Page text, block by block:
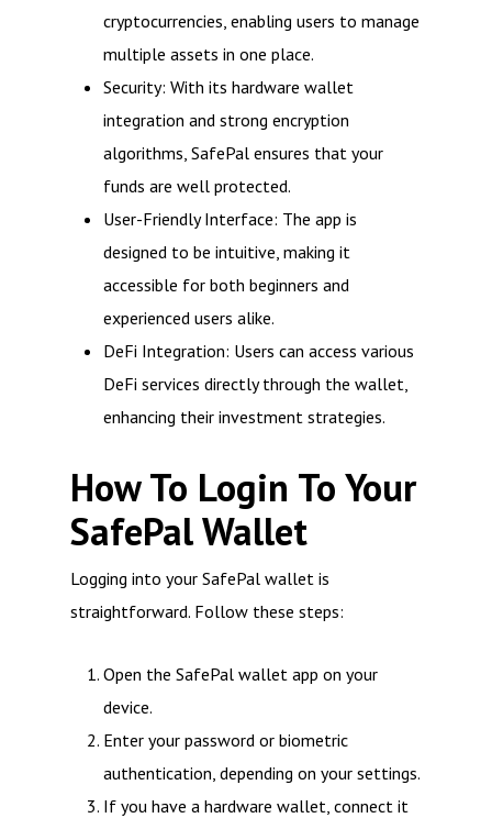
cryptocurrencies, enabling users to manage
multiple assets in one place.
Security: With its hardware wallet
integration and strong encryption
algorithms, SafePal ensures that your
funds are well protected.
User-Friendly Interface: The app is
designed to be intuitive, making it
accessible for both beginners and
experienced users alike.
DeFi Integration: Users can access various
DeFi services directly through the wallet,
enhancing their investment strategies.
How To Login To Your
SafePal Wallet
Logging into your SafePal wallet is
straightforward. Follow these steps:
Open the SafePal wallet app on your
device.
Enter your password or biometric
authentication, depending on your settings.
If you have a hardware wallet, connect it